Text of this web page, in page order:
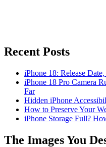
Recent Posts
iPhone 18: Release
iPhone 18 Pro Camera
Far
Hidden iPhone
How to Preserve Your
iPhone Storage Full?
The Images You